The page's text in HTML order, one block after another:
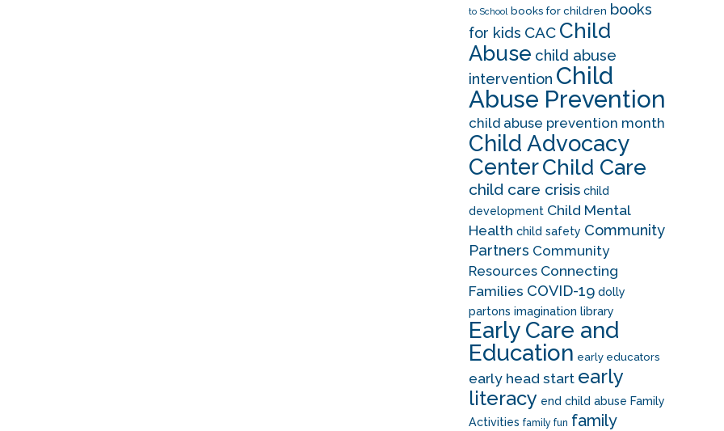
to School books for children books
for kids CAC Child
Abuse child abuse
intervention Child
Abuse Prevention
child abuse prevention month
Child Advocacy
CenterChild Care
child care crisis child
development Child Mental
Health child safety Community
Partners Community
Resources Connecting
Families COVID-19 dolly
partons imagination library
Early Care and
Education early educators
early head start early
literacy end child abuse Family
Activities family fun family